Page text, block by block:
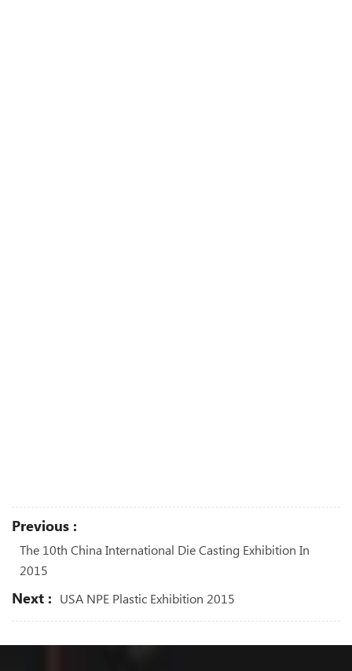
Previous :
The 10th China International Die Casting Exhibition In
2015
Next : USA NPE Plastic Exhibition 2015